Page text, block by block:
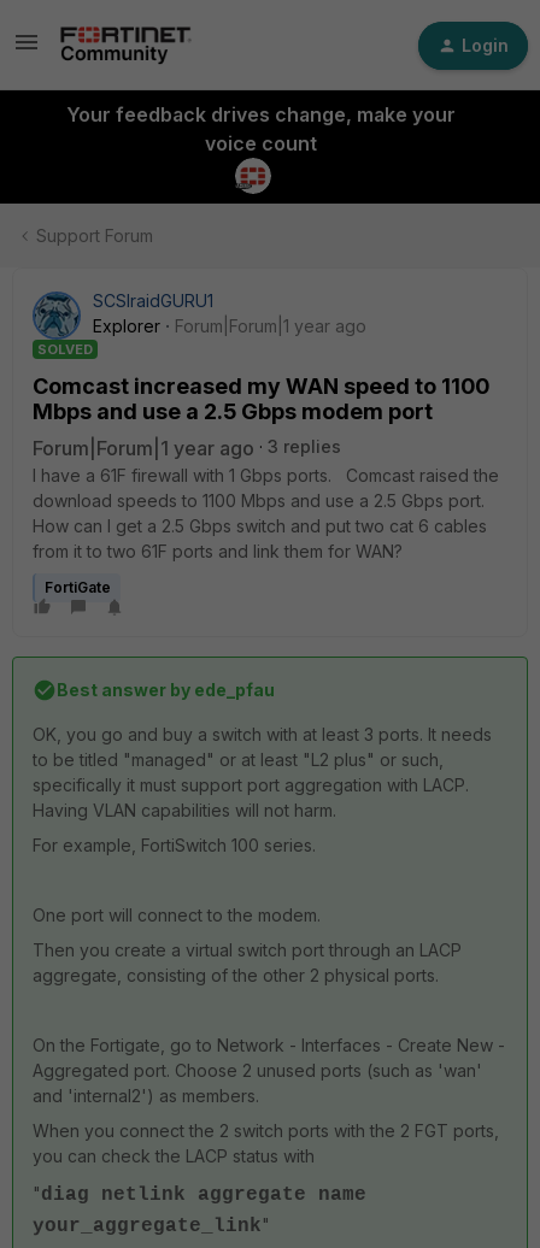
Login
Your feedback drives change, make your
voice count
Support Forum
SCSIraidGURU1
Explorer
Forum|Forum|1 year ago
SOLVED
Comcast increased my WAN speed to 1100
Mbps and use a 2.5 Gbps modem port
Forum|Forum|1 year ago
3 replies
I have a 61F firewall with 1 Gbps ports. Comcast raised the
download speeds to 1100 Mbps and use a 2.5 Gbps port.
How can I get a 2.5 Gbps switch and put two cat 6 cables
from it to two 61F ports and link them for WAN?
FortiGate
Best answer by ede_pfau
OK, you go and buy a switch with at least 3 ports. It needs
to be titled "managed" or at least "L2 plus" or such,
specifically it must support port aggregation with LACP.
Having VLAN capabilities will not harm.
For example, FortiSwitch 100 series.
One port will connect to the modem.
Then you create a virtual switch port through an LACP
aggregate, consisting of the other 2 physical ports.
On the Fortigate, go to Network - Interfaces - Create New -
Aggregated port. Choose 2 unused ports (such as 'wan'
and 'internal2') as members.
When you connect the 2 switch ports with the 2 FGT ports,
you can check the LACP status with
"diag netlink aggregate name
your_aggregate_link"